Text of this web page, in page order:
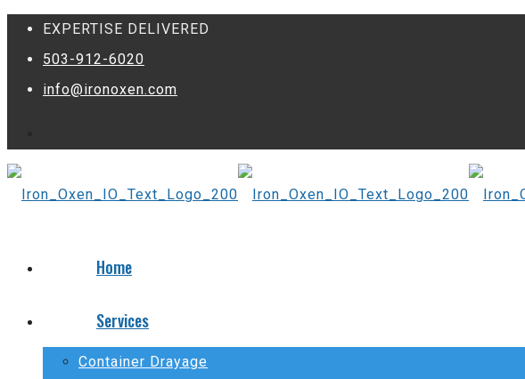
EXPERTISE DELIVERED
503-912-6020
info@ironoxen.com
Home
Services
Container Drayage